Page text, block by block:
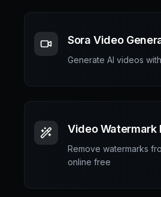
Sora Video
Generate AI videos
Video Watermark
Remove watermarks
online free